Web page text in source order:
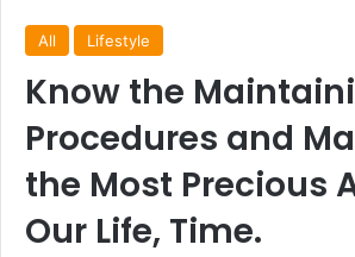
All Lifestyle
Know the
Procedures and
the Most Precious
Our Life, Time.